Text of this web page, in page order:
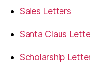
Sales Letters
Santa Claus
Scholarship